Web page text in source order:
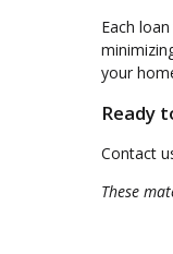
Each
your
Ready
Contact
These